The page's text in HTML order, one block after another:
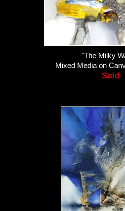
"The Milky
Mixed Media on
Sold